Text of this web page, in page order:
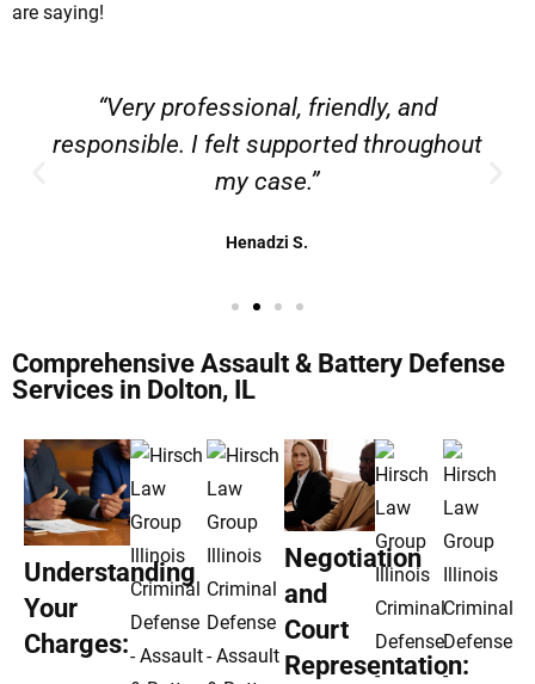
are saying!
“Very professional, friendly, and
responsible. I felt supported throughout
my case.”
Henadzi S.
Comprehensive Assault & Battery Defense
Services in Dolton, IL
Understanding
Your
Charges:
Negotiation
and
Court
Representation: